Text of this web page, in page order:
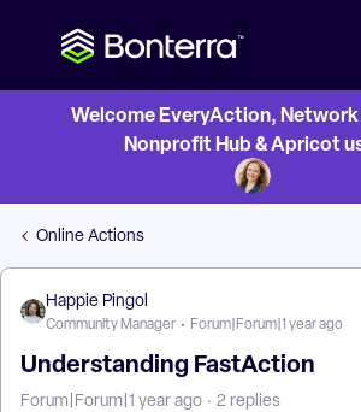
Welcome EveryAction,
Nonprofit Hub & Apricot
Online Actions
Happie Pingol
Community Manager Forum|Forum|1 year ago
Understanding FastAction
Forum|Forum|1 year ago 2 replies